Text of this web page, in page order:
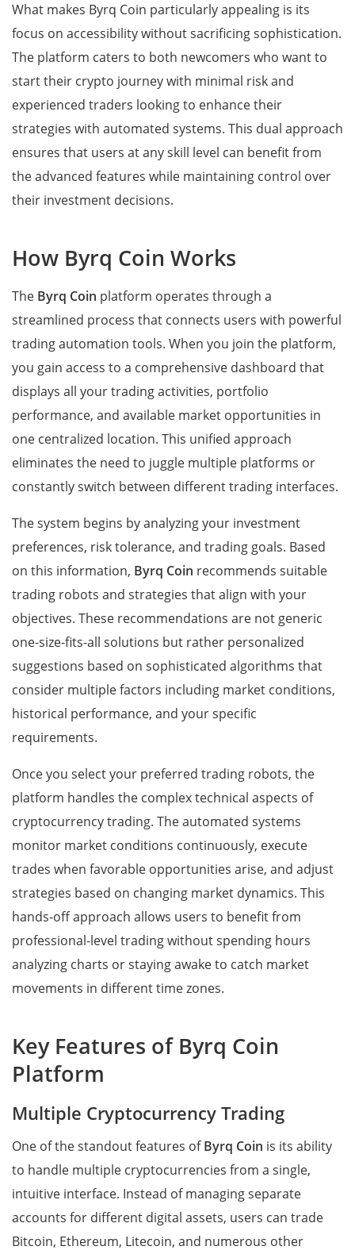
What makes Byrq Coin particularly appealing is its
focus on accessibility without sacrificing sophistication.
The platform caters to both newcomers who want to
start their crypto journey with minimal risk and
experienced traders looking to enhance their
strategies with automated systems. This dual approach
ensures that users at any skill level can benefit from
the advanced features while maintaining control over
their investment decisions.
How Byrq Coin Works
The Byrq Coin platform operates through a
streamlined process that connects users with powerful
trading automation tools. When you join the platform,
you gain access to a comprehensive dashboard that
displays all your trading activities, portfolio
performance, and available market opportunities in
one centralized location. This unified approach
eliminates the need to juggle multiple platforms or
constantly switch between different trading interfaces.
The system begins by analyzing your investment
preferences, risk tolerance, and trading goals. Based
on this information, Byrq Coin recommends suitable
trading robots and strategies that align with your
objectives. These recommendations are not generic
one-size-fits-all solutions but rather personalized
suggestions based on sophisticated algorithms that
consider multiple factors including market conditions,
historical performance, and your specific
requirements.
Once you select your preferred trading robots, the
platform handles the complex technical aspects of
cryptocurrency trading. The automated systems
monitor market conditions continuously, execute
trades when favorable opportunities arise, and adjust
strategies based on changing market dynamics. This
hands-off approach allows users to benefit from
professional-level trading without spending hours
analyzing charts or staying awake to catch market
movements in different time zones.
Key Features of Byrq Coin
Platform
Multiple Cryptocurrency Trading
One of the standout features ofByrq Coin is its ability
to handle multiple cryptocurrencies from a single,
intuitive interface. Instead of managing separate
accounts for different digital assets, users can trade
Bitcoin, Ethereum, Litecoin, and numerous other